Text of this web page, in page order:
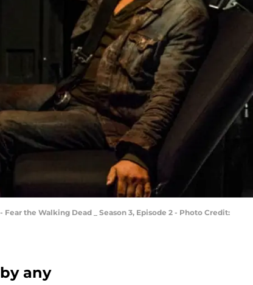
the Walking Dead _ Season 3, Episode 2 - Photo Credit:
any